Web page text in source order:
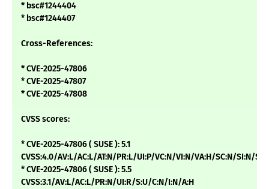
* bsc#1244404
* bsc#1244407
Cross-References:
* CVE-2025-47806
* CVE-2025-47807
* CVE-2025-47808
CVSS scores:
* CVE-2025-47806 ( SUSE ): 5.1
CVSS:4.0/AV:L/AC:L/AT:N/PR:L/UI:P/VC:N/VI:N/VA:H/SC:N/SI:N/
* CVE-2025-47806 ( SUSE ): 5.5
CVSS:3.1/AV:L/AC:L/PR:N/UI:R/S:U/C:N/I:N/A:H